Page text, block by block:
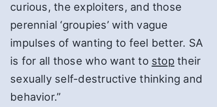
curious, the exploiters, and those
perennial ‘groupies’ with vague
impulses of wanting to feel better. SA
is for all those who want to stoptheir
sexually self-destructive thinking and
behavior.”